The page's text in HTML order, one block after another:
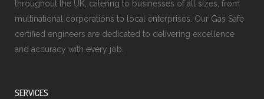
throughout the UK, catering to businesses of all sizes, from
multinational corporations to local enterprises. Our Gas Safe
certified engineers are dedicated to delivering excellence
and accuracy with every job.
SERVICES